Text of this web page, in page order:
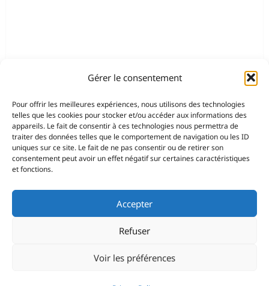
Gérer le consentement
Pour offrir les meilleures expériences, nous utilisons des technologies
telles que les cookies pour stocker et/ou accéder aux informations des
appareils. Le fait de consentir à ces technologies nous permettra de
traiter des données telles que le comportement de navigation ou les ID
uniques sur ce site. Le fait de ne pas consentir ou de retirer son
consentement peut avoir un effet négatif sur certaines caractéristiques
et fonctions.
Accepter
Refuser
Voir les préférences